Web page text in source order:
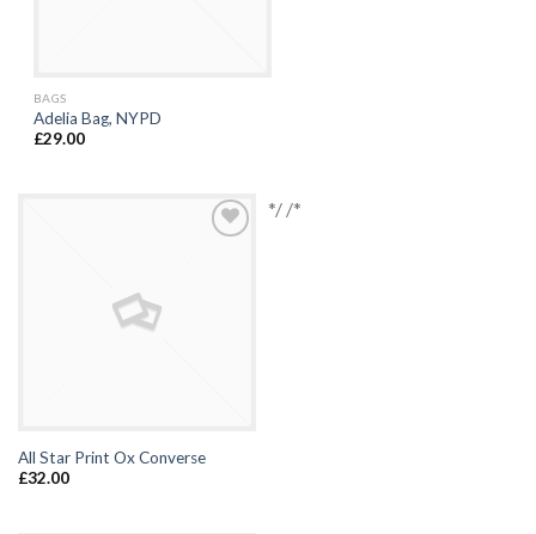
BAGS
Adelia Bag, NYPD
£29.00
All Star Print Ox Converse
£32.00
*/ /*